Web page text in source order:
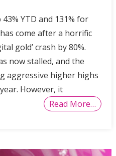
YTD and 131% for
come after a horrific
gold’ crash by 80%.
now stalled, and the
aggressive higher highs
However, it
Read More…